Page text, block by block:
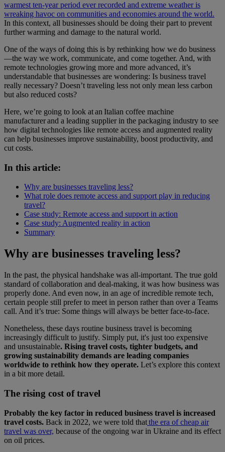
warmest ten-year period ever recorded and extreme weather is
wreaking havoc on communities and economies around the world.
In this context, all businesses should be doing their part to prevent
further warming and damage to the natural world.
One of the ways of doing this is by rethinking how we do business
—the way we work, communicate, and come together. And, with
remote technologies growing more and more advanced, it’s
understandable that businesses are wondering: Is business travel
really necessary? Doesn’t traveling less not only mean less carbon
but also reduced costs?
Here, we’re going to look at an Italian coffee machine
manufacturer and a leading supplier in the packaging industry to see
how digital technologies like remote access and augmented reality
can help businesses improve sustainability, boost productivity, and
cut costs.
In this article:
Why are businesses traveling less?
What role does remote access and support play in reducing
travel?
Case study: Remote access and support in action
Case study: Augmented reality in action
Summary
Why are businesses traveling less?
In the past, the physical handshake was all-important. The true gold
standard of collaboration and deal-making, it was how business was
properly done. And even now, in an age of incredible remote tech,
certain people still prefer to meet in person rather than over a Teams
call. And it’s true: Some things will always be better face-to-face.
Nonetheless, these days routine business travel is becoming
increasingly difficult to justify. Simply put, it's just too expensive
and unsustainable. Rising travel costs, tighter budgets, and
growing sustainability demands are leading companies
worldwide to rethink how they operate. Let’s explore this context
in a bit more detail.
The rising cost of travel
Probably the key factor in reduced business travel is increased
travel costs. Back in 2022, we were told thatthe era of cheap air
travel was over, because of the ongoing war in Ukraine and its effect
on oil prices.